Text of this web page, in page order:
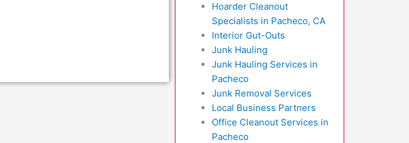
Hoarder Cleanout
Specialists in Pacheco, CA
Interior Gut-Outs
Junk Hauling
Junk Hauling Services in
Pacheco
Junk Removal Services
Local Business Partners
Office Cleanout Services in
Pacheco